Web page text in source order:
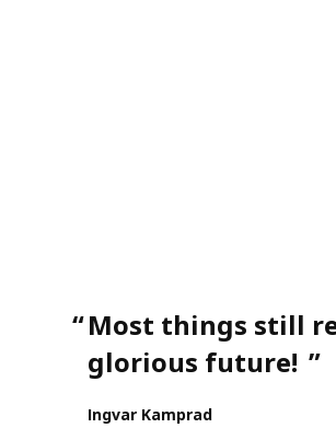
“Most things still
glorious future! ”
Ingvar Kamprad